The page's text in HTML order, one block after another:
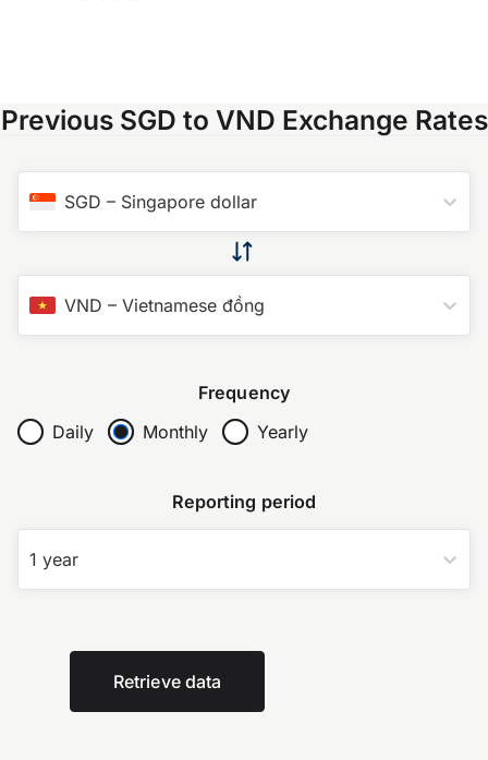
Previous SGD to VND Exchange Rates
SGD – Singapore dollar
VND – Vietnamese đồng
Frequency
Daily
Monthly Yearly
Reporting period
1 year
Retrieve data